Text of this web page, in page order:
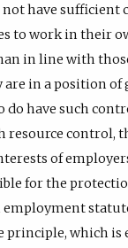
not have sufficient
to work in their
in line with
are in a position of
do have such
resource control,
of
for the
principle, which is